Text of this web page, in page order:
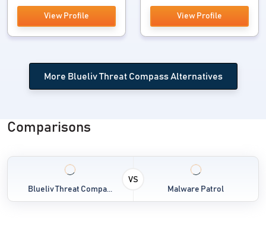
View Profile View Profile
More Blueliv Threat Compass Alternatives
Comparisons
Blueliv Threat Compa...
VS
Malware Patrol